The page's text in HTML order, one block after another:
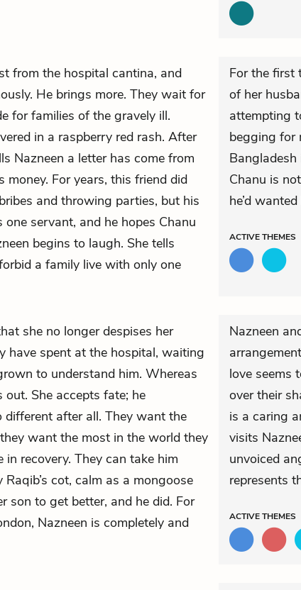
from the hospital cantina, and
He brings more. They wait for
for families of the gravely ill.
in a raspberry red rash. After
Nazneen a letter has come from
For years, this friend did
and throwing parties, but his
servant, and he hopes Chanu
begins to laugh. She tells
a family live with only one
For the first
of her
attempting
begging for
Chanu is
he’d
ACTIVETHEMES
she no longer despises her
have spent at the hospital, waiting
to understand him. Whereas
out. She accepts fate; he
different after all. They want the
want the most in the world they
recovery. They can take him
cot, calm as a mongoose
son to get better, and he did. For
Nazneen is completely and
Nazneen
love seems
over their
is a caring
visits
unvoiced
represents
ACTIVETHEMES